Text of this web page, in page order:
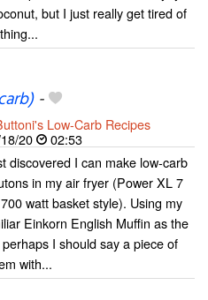
but I just really get tired of
-
Low-Carb Recipes
20
02:53
discovered I can make low-carb
in my air fryer (Power XL 7
watt basket style). Using my
Einkorn English Muffin as the
I should say a piece of
with...